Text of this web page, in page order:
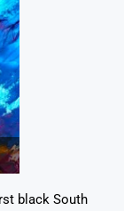
black South